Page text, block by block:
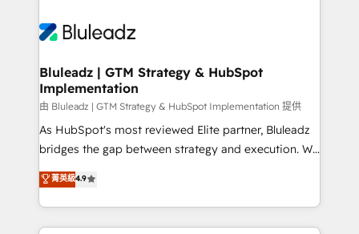
Bluleadz | GTM Strategy & HubSpot
Implementation
由 Bluleadz | GTM Strategy & HubSpot Implementation 提供
As HubSpot's most reviewed Elite partner, Bluleadz
bridges the gap between strategy and execution. We
don't just "set up tools" — we install the GTM
Operating System (GTM OS) to align your leadership
and engineer a portal that drives predictable
revenue velocity. 🚀 GTM Strategy & Alignment
菁英級4.9